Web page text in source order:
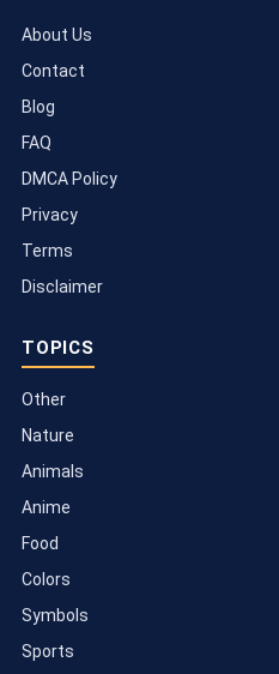
About Us
Contact
Blog
FAQ
DMCA Policy
Privacy
Terms
Disclaimer
TOPICS
Other
Nature
Animals
Anime
Food
Colors
Symbols
Sports